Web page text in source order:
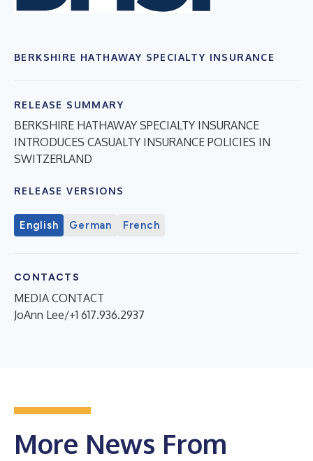
BERKSHIRE HATHAWAY SPECIALTY INSURANCE
RELEASE SUMMARY
BERKSHIRE HATHAWAY SPECIALTY INSURANCE
INTRODUCES CASUALTY INSURANCE POLICIES IN
SWITZERLAND
RELEASE VERSIONS
English German French
CONTACTS
MEDIA CONTACT
JoAnn Lee/+1 617.936.2937
More News From